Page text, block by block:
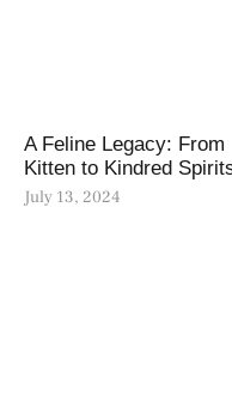
A Feline Legacy: From
Kitten to Kindred
July 13, 2024